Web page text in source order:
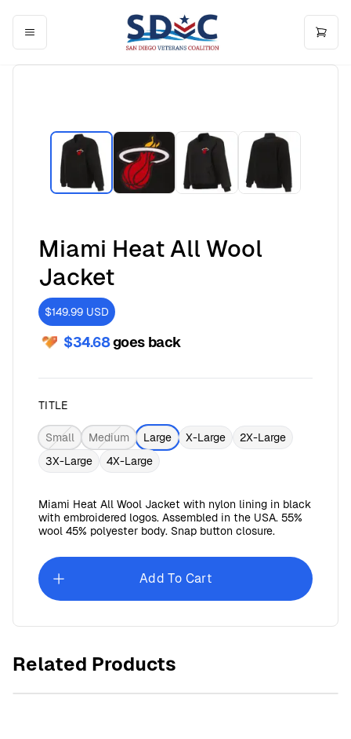
Miami Heat All Wool
Jacket
$149.99 USD
$34.68goes back
TITLE
Small Medium Large X-Large
2X-Large
3X-Large
4X-Large
Miami Heat All Wool Jacket with nylon lining in black
with embroidered logos. Assembled in the USA. 55%
wool 45% polyester body. Snap button closure.
Add To Cart
Related Products
Miami Dolphins All Wool Jacket
$41.62goes back